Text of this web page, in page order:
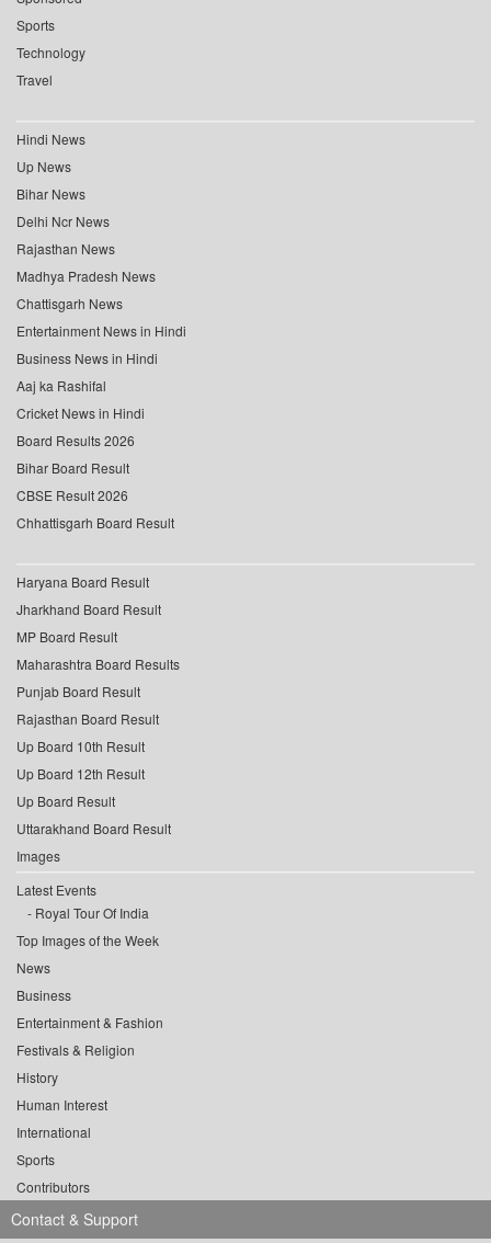
Sports
Technology
Travel
Hindi News
Up News
Bihar News
Delhi Ncr News
Rajasthan News
Madhya Pradesh News
Chattisgarh News
Entertainment News in Hindi
Business News in Hindi
Aaj ka Rashifal
Cricket News in Hindi
Board Results 2026
Bihar Board Result
CBSE Result 2026
Chhattisgarh Board Result
Haryana Board Result
Jharkhand Board Result
MP Board Result
Maharashtra Board Results
Punjab Board Result
Rajasthan Board Result
Up Board 10th Result
Up Board 12th Result
Up Board Result
Uttarakhand Board Result
Images
Latest Events
Royal Tour Of India
Top Images of the Week
News
Business
Entertainment & Fashion
Festivals & Religion
History
Human Interest
International
Sports
Contributors
Contact & Support